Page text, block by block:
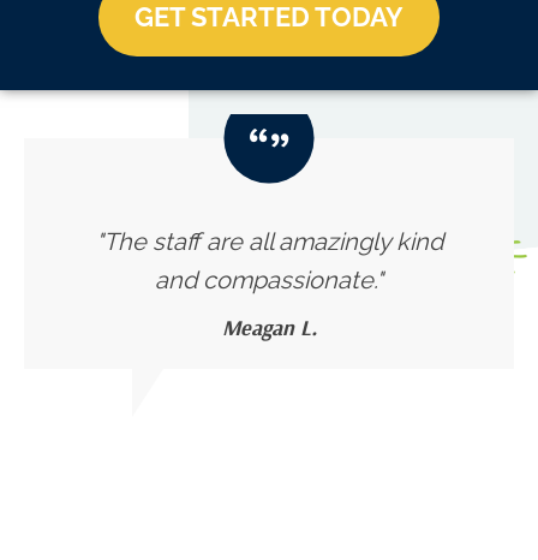
GET STARTED TODAY
"The staff are all amazingly kind
and compassionate."
Meagan L.